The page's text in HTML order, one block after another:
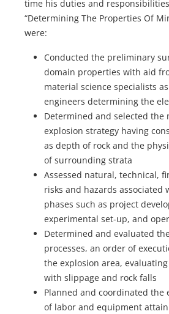
time his duties and
“Determining The Properties Of
were:
Conducted the preliminary
domain properties with aid
material science specialists
engineers determining the
Determined and selected the
explosion strategy having
as depth of rock and the
of surrounding strata
Assessed natural, technical,
risks and hazards associated
phases such as project
experimental set-up, and
Determined and evaluated
processes, an order of
the explosion area,
with slippage and rock falls
Planned and coordinated the
of labor and equipment